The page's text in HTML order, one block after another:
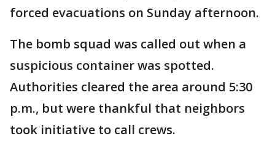
forced evacuations on Sunday afternoon.
The bomb squad was called out when a
suspicious container was spotted.
Authorities cleared the area around 5:30
p.m., but were thankful that neighbors
took initiative to call crews.